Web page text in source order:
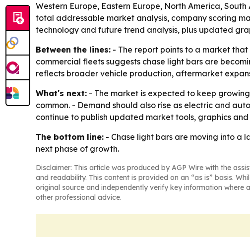
Western Europe, Eastern Europe, North America,
total addressable market analysis, company scoring
technology and future trend analysis, plus updated
Between the lines: - The report points to a market
commercial fleets suggests chase light bars are
reflects broader vehicle production, aftermarket
What's next: - The market is expected to keep
common. - Demand should also rise as electric and
continue to publish updated market tools, graphics
The bottom line: - Chase light bars are moving into a
next phase of growth.
Disclaimer: This article was produced by AGP Wire with the
and readability. This content is provided on an “as is” basis.
original source and independently verify key information
other professional advice.